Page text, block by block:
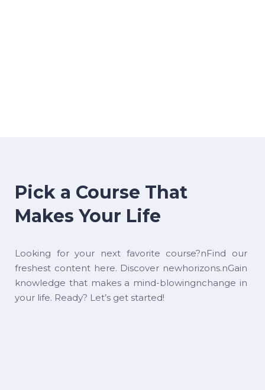
Pick a Course That
Makes Your Life
Looking for your next favorite course?nFind our
freshest content here. Discover newhorizons.nGain
knowledge that makes a mind-blowingnchange in
your life. Ready? Let’s get started!